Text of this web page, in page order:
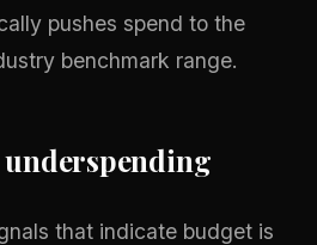
pushes spend to the
benchmark range.
that indicate budget is